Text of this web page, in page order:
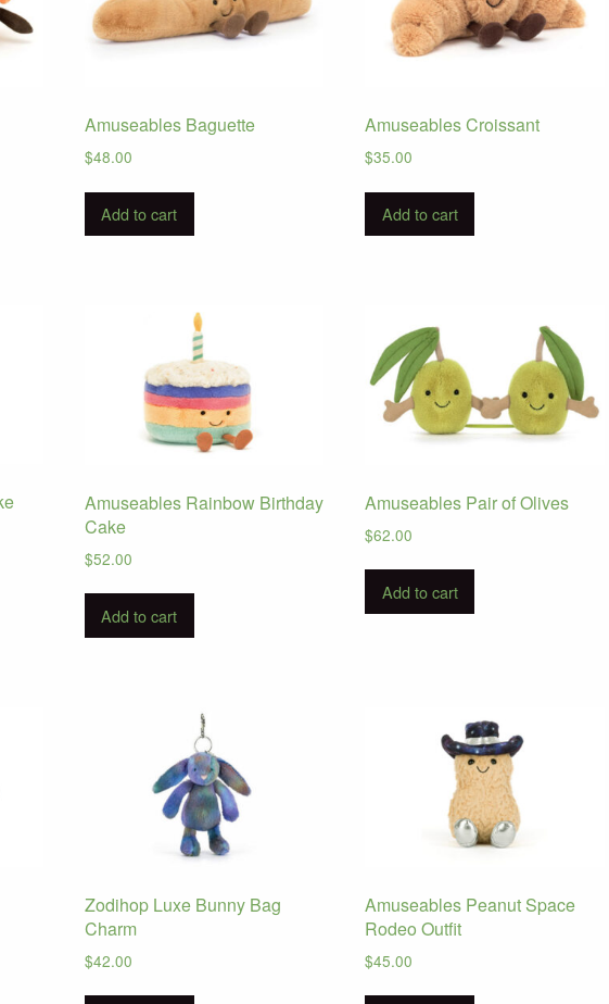
Amuseables Baguette
$48.00
Add to cart
Amuseables Croissant
$35.00
Add to cart
Amuseables Rainbow Birthday
Cake
$52.00
Add to cart
Amuseables Pair of Olives
$62.00
Add to cart
Zodihop Luxe Bunny Bag
Charm
$42.00
Amuseables Peanut Space
Rodeo Outfit
$45.00